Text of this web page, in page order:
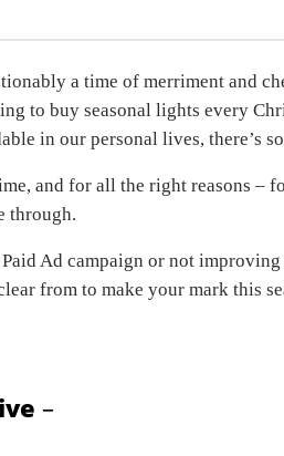
a time of merriment and
to buy seasonal lights every
in our personal lives, there’s
and for all the right reasons –
through.
Ad campaign or not
from to make your mark this
–